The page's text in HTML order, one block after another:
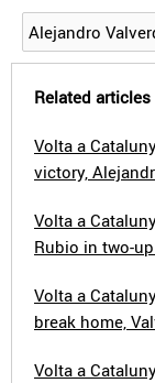
Alejandro
Related articles
Volta a
victory,
Volta a
Rubio in two-
Volta a
break home,
Volta a